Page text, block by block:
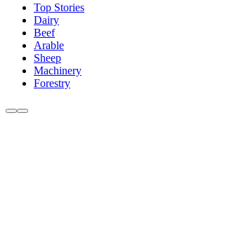
Top Stories
Dairy
Beef
Arable
Sheep
Machinery
Forestry